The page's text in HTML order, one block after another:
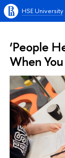
HSE University
‘People
When